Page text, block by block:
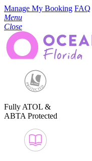
Manage My Booking FAQ
Menu
Close
Fully ATOL &
ABTA Protected